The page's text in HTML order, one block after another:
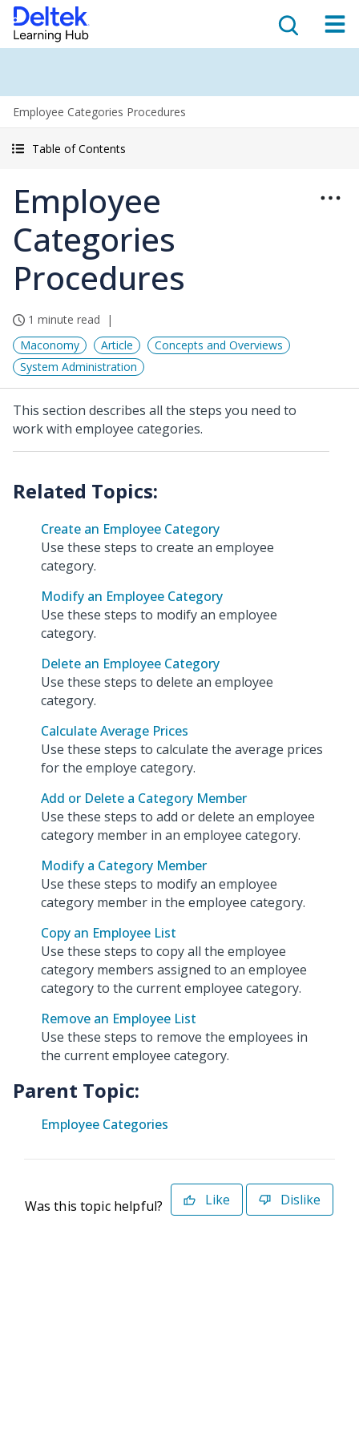
Employee Categories Procedures
Table of Contents
Employee
Categories
Procedures
1 minute read
Maconomy
Article
Concepts and Overviews
System Administration
This section describes all the steps you need to
work with employee categories.
Create an Employee Category
Use these steps to create an employee
category.
Modify an Employee Category
Use these steps to modify an employee
category.
Delete an Employee Category
Use these steps to delete an employee
category.
Calculate Average Prices
Use these steps to calculate the average prices
for the employe category.
Add or Delete a Category Member
Use these steps to add or delete an employee
category member in an employee category.
Modify a Category Member
Use these steps to modify an employee
category member in the employee category.
Copy an Employee List
Use these steps to copy all the employee
category members assigned to an employee
category to the current employee category.
Remove an Employee List
Use these steps to remove the employees in
the current employee category.
Parent Topic:
Employee Categories
Was this topic helpful? Like Dislike